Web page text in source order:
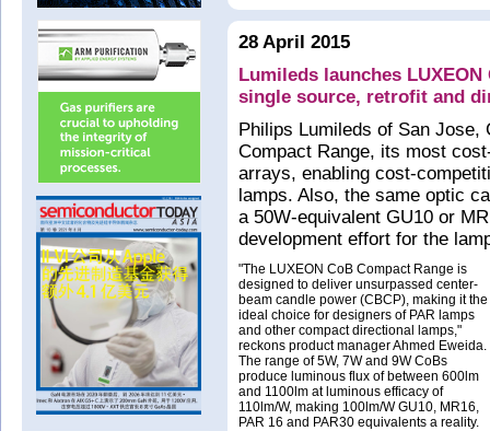
28 April 2015
Lumileds launches
single source, retrofit and
Philips Lumileds of San Jose,
Compact Range, its most
arrays, enabling cost-
lamps. Also, the same optic
a 50W-equivalent GU10 or
development effort for the
"The LUXEON CoB Compact Range is
designed to deliver unsurpassed center-
beam candle power (CBCP), making it the
ideal choice for designers of PAR lamps
and other compact directional lamps,"
reckons product manager Ahmed Eweida.
The range of 5W, 7W and 9W CoBs
produce luminous flux of between 600lm
and 1100lm at luminous efficacy of
110lm/W, making 100lm/W GU10, MR16,
PAR 16 and PAR30 equivalents a reality.